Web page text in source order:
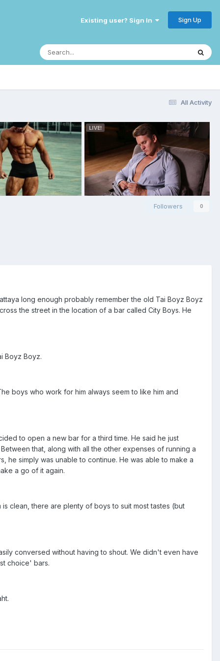
Existing user? Sign In Sign Up
All Activity
Followers 0
long enough probably remember the old Tai Boyz Boyz
the street in the location of a bar called City Boys. He
Boyz Boyz.
boys who work for him always seem to like him and
to open a new bar for a third time. He said he just
that, along with all the other expenses of running a
he simply was unable to continue. He was able to make a
a go of it again.
clean, there are plenty of boys to suit most tastes (but
conversed without having to shout. We didn't even have
choice' bars.